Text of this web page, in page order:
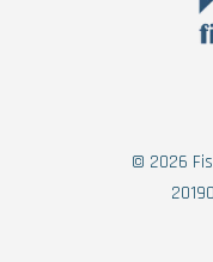
© 2026